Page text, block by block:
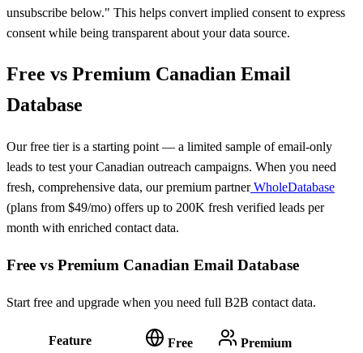
unsubscribe below." This helps convert implied consent to express
consent while being transparent about your data source.
Free vs Premium Canadian Email
Database
Our free tier is a starting point — a limited sample of email-only
leads to test your Canadian outreach campaigns. When you need
fresh, comprehensive data, our premium partnerWholeDatabase
(plans from $49/mo) offers up to 200K fresh verified leads per
month with enriched contact data.
Free vs Premium Canadian Email Database
Start free and upgrade when you need full B2B contact data.
Feature Free
Premium